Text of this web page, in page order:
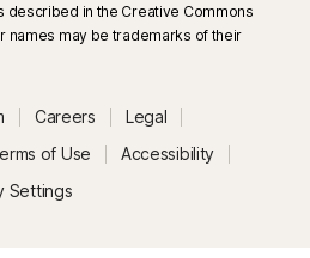
described in the Creative Commons
names may be trademarks of their
Careers
Legal
of Use
Accessibility
Settings